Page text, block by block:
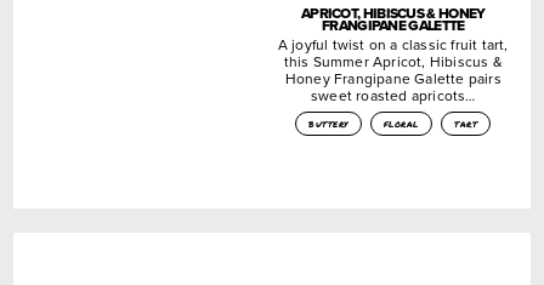
APRICOT, HIBISCUS & HONEY
FRANGIPANE GALETTE
A joyful twist on a classic fruit tart,
this Summer Apricot, Hibiscus &
Honey Frangipane Galette pairs
sweet roasted apricots…
buttery floral tart